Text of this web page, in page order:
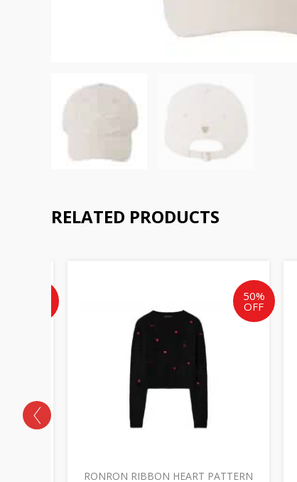
RELATED PRODUCTS
50%
OFF
RONRON RIBBON HEART PATTERN
AU
$245.00.
price
is:
AU
$122.50.